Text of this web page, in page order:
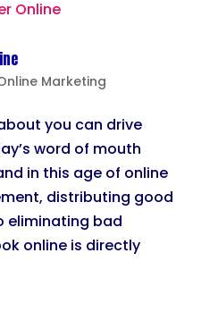
Marketing
you can drive
word of mouth
in this age of online
distributing good
eliminating bad
online is directly